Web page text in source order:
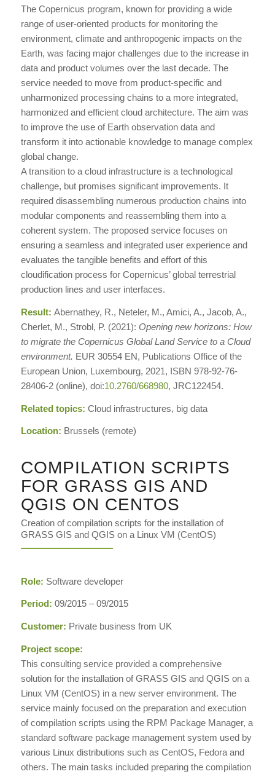
The Copernicus program, known for providing a wide
range of user-oriented products for monitoring the
environment, climate and anthropogenic impacts on the
Earth, was facing major challenges due to the increase in
data and product volumes over the last decade. The
service needed to move from product-specific and
unharmonized processing chains to a more integrated,
harmonized and efficient cloud architecture. The aim was
to improve the use of Earth observation data and
transform it into actionable knowledge to manage complex
global change.
A transition to a cloud infrastructure is a technological
challenge, but promises significant improvements. It
required disassembling numerous production chains into
modular components and reassembling them into a
coherent system. The proposed service focuses on
ensuring a seamless and integrated user experience and
evaluates the tangible benefits and effort of this
cloudification process for Copernicus’ global terrestrial
production lines and user interfaces.
Result: Abernathey, R., Neteler, M., Amici, A., Jacob, A.,
Cherlet, M., Strobl, P. (2021): Opening new horizons: How
to migrate the Copernicus Global Land Service to a Cloud
environment. EUR 30554 EN, Publications Office of the
European Union, Luxembourg, 2021, ISBN 978-92-76-
28406-2 (online), doi:10.2760/668980, JRC122454.
Related topics: Cloud infrastructures, big data
Location: Brussels (remote)
COMPILATION SCRIPTS
FOR GRASS GIS AND
QGIS ON CENTOS
Creation of compilation scripts for the installation of
GRASS GIS and QGIS on a Linux VM (CentOS)
Role: Software developer
Period: 09/2015 – 09/2015
Customer: Private business from UK
Project scope:
This consulting service provided a comprehensive
solution for the installation of GRASS GIS and QGIS on a
Linux VM (CentOS) in a new server environment. The
service mainly focused on the preparation and execution
of compilation scripts using the RPM Package Manager, a
standard software package management system used by
various Linux distributions such as CentOS, Fedora and
others. The main tasks included preparing the compilation